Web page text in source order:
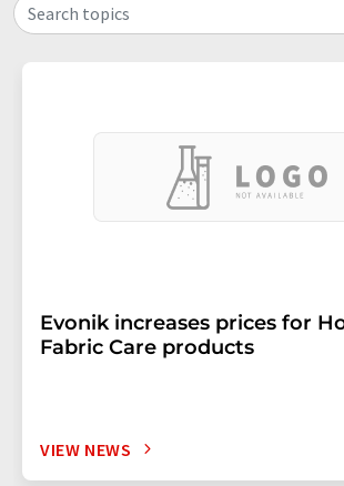
Search topics
Evonik increases prices for
Fabric Care products
VIEW NEWS